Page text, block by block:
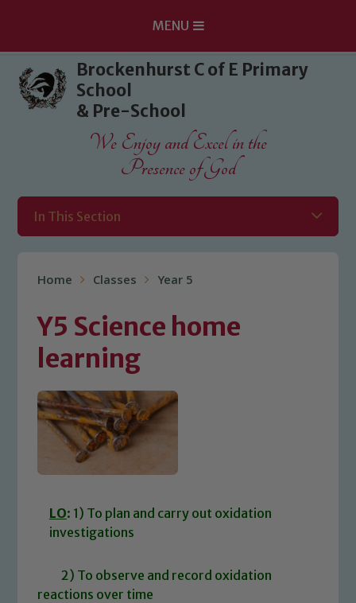
Skip to content ↓
MENU
Brockenhurst C of E Primary
School
& Pre-School
We Enjoy and Excel in the
Presence of God
In This Section
Home Classes Year 5
Y5 Science home
learning
LO: 1) To plan and carry out oxidation
investigations
2) To observe and record oxidation
reactions over time